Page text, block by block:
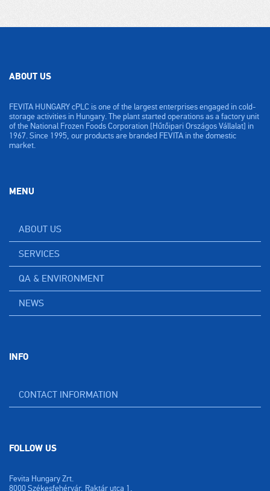
ABOUT US
FEVITA HUNGARY cPLC is one of the largest enterprises engaged in cold-
storage activities in Hungary. The plant started operations as a factory unit
of the National Frozen Foods Corporation [Hűtőipari Országos Vállalat] in
1967. Since 1995, our products are branded FEVITA in the domestic
market.
MENU
ABOUT US
SERVICES
QA & ENVIRONMENT
NEWS
INFO
CONTACT INFORMATION
FOLLOW US
Fevita Hungary Zrt.
8000 Székesfehérvár, Raktár utca 1.